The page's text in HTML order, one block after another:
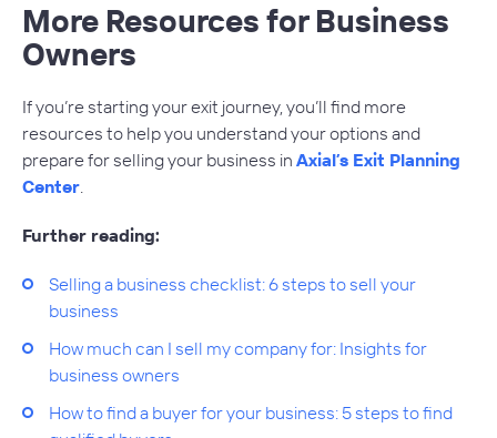
More Resources for Business
Owners
If you’re starting your exit journey, you’ll find more
resources to help you understand your options and
prepare for selling your business in Axial’s Exit Planning
Center.
Further reading:
Selling a business checklist: 6 steps to sell your
business
How much can I sell my company for: Insights for
business owners
How to find a buyer for your business: 5 steps to find